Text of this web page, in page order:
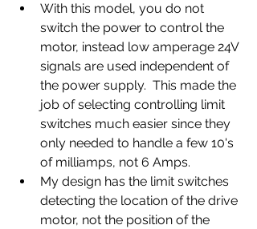
With this model, you do not
switch the power to control the
motor, instead low amperage 24V
signals are used independent of
the power supply.  This made the
job of selecting controlling limit
switches much easier since they
only needed to handle a few 10's
of milliamps, not 6 Amps.
My design has the limit switches
detecting the location of the drive
motor, not the position of the